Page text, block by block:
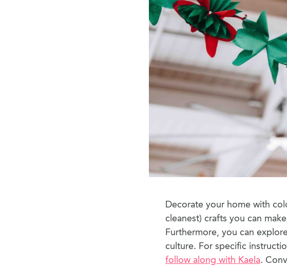
Decorate your home with
cleanest) crafts you can
Furthermore, you can
culture. For specific
follow along with Kaela.